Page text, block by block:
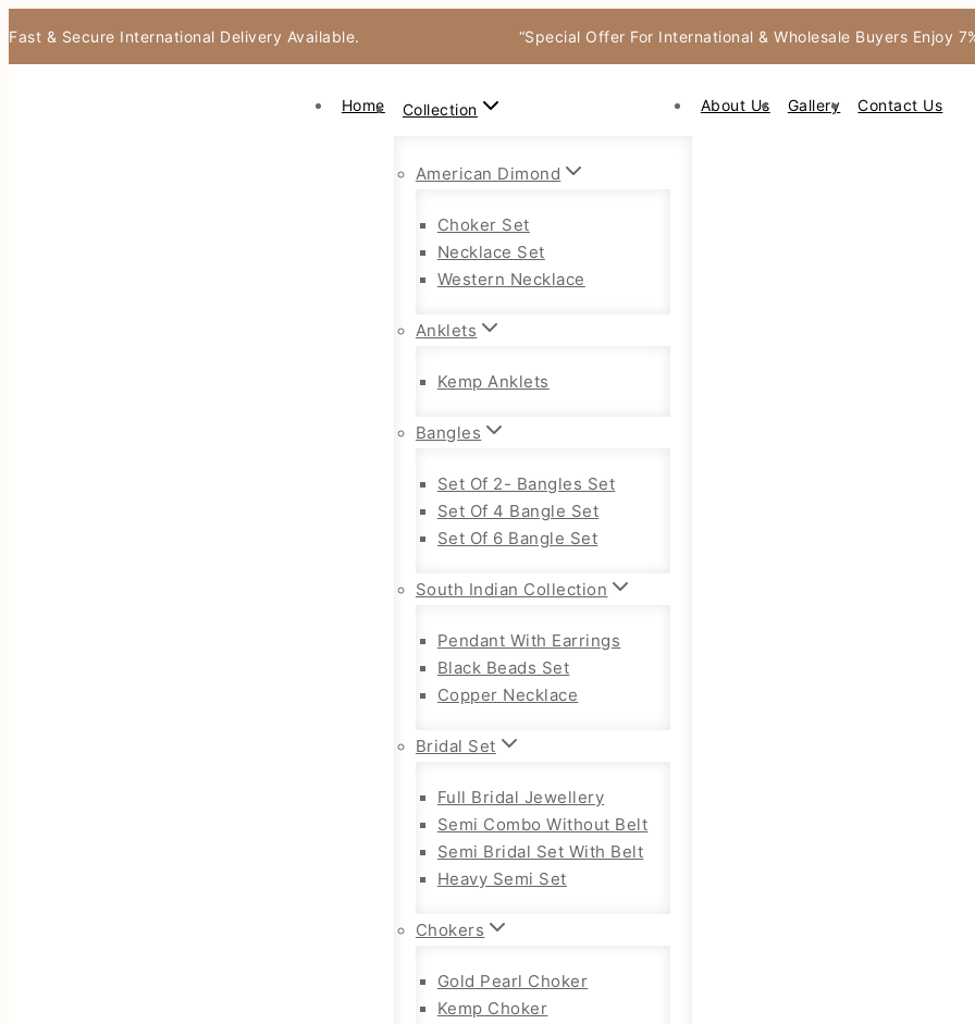
Fast & Secure International Delivery Available. “Special Offer For International & Wholesale Buyers Enjoy
Home Collection
American Dimond
Choker Set
Necklace Set
Western Necklace
Anklets
Kemp Anklets
Bangles
Set Of 2- Bangles Set
Set Of 4 Bangle Set
Set Of 6 Bangle Set
South Indian Collection
Pendant With Earrings
Black Beads Set
Copper Necklace
Bridal Set
Full Bridal Jewellery
Semi Combo Without Belt
Semi Bridal Set With Belt
Heavy Semi Set
Chokers
Gold Pearl Choker
Kemp Choker
About Us Gallery Contact Us